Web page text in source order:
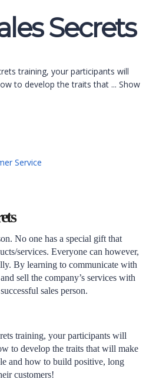
Secrets
training, your participants will
to develop the traits that ... Show
Service
No one has a special gift that
services. Everyone can however,
By learning to communicate with
sell the company’s services with
sales person.
training, your participants will
to develop the traits that will make
and how to build positive, long
customers!